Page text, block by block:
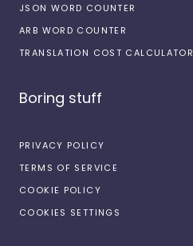
JSON WORD COUNTER
ARB WORD COUNTER
TRANSLATION COST CALCULATOR
Boring stuff
PRIVACY POLICY
TERMS OF SERVICE
COOKIE POLICY
COOKIES SETTINGS